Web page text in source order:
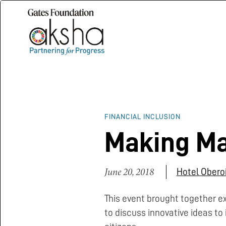
FINANCIAL INCLUSION
Making
June 20, 2018 Hotel
This event brought together
to discuss innovative ideas